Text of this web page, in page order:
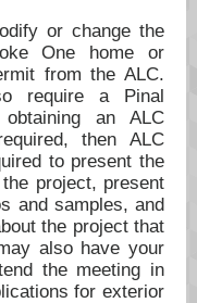
or change the
One home or
from the ALC.
require a Pinal
an ALC
then ALC
to present the
project, present
and samples, and
the project that
also have your
the meeting in
for exterior